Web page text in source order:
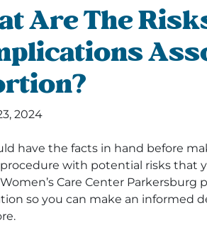
Are The
2024
have the facts in hand before
with potential risks that
Care Center
so you can make an informed